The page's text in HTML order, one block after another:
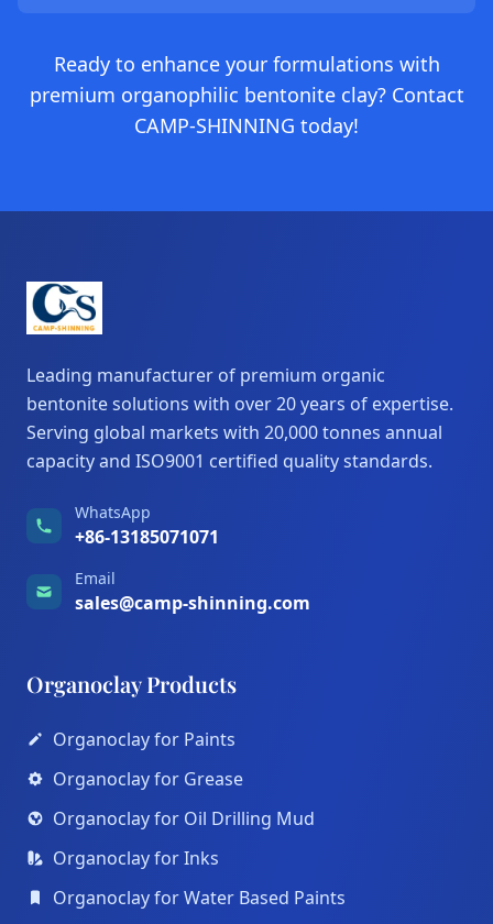
Ready to enhance your formulations with
premium organophilic bentonite clay? Contact
CAMP-SHINNING today!
Leading manufacturer of premium organic
bentonite solutions with over 20 years of expertise.
Serving global markets with 20,000 tonnes annual
capacity and ISO9001 certified quality standards.
WhatsApp
+86-13185071071
Email
sales@camp-shinning.com
Organoclay Products
Organoclay for Paints
Organoclay for Grease
Organoclay for Oil Drilling Mud
Organoclay for Inks
Organoclay for Water Based Paints